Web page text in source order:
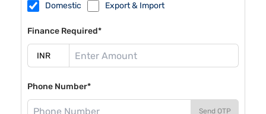
Domestic Export & Import
Finance Required*
Phone Number*
Send OTP